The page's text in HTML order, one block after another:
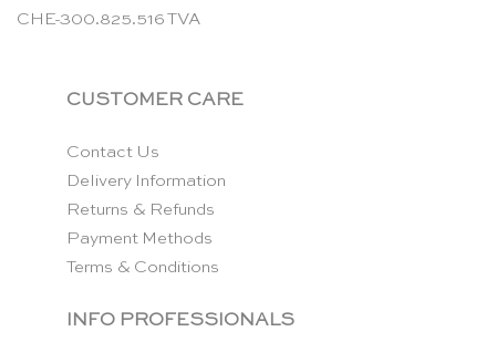
CHE-300.825.516 TVA
CUSTOMER CARE
Contact Us
Delivery Information
Returns & Refunds
Payment Methods
Terms & Conditions
INFO PROFESSIONALS